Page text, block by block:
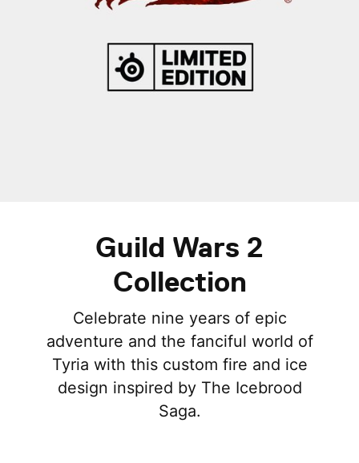
Guild Wars 2
Collection
Celebrate nine years of epic
adventure and the fanciful world of
Tyria with this custom fire and ice
design inspired by The Icebrood
Saga.